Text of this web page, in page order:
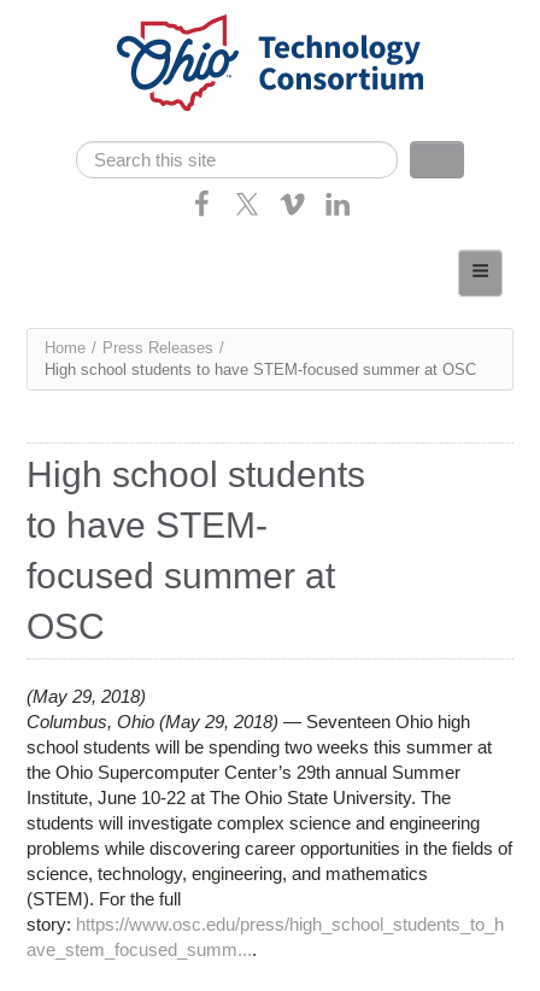
Search form
Search
Consortium Members
Contact
You
are
Home / Press Releases /
High school students to have STEM-focused summer at OSC
High school students
to have STEM-
focused summer at
OSC
May 29, 2018
Columbus, Ohio (May 29, 2018) — Seventeen Ohio high
school students will be spending two weeks this summer at
the Ohio Supercomputer Center’s 29th annual Summer
Institute, June 10-22 at The Ohio State University. The
students will investigate complex science and engineering
problems while discovering career opportunities in the fields of
science, technology, engineering, and mathematics
(STEM). For the full
story: https://www.osc.edu/press/high_school_students_to_h
ave_stem_focused_summ....